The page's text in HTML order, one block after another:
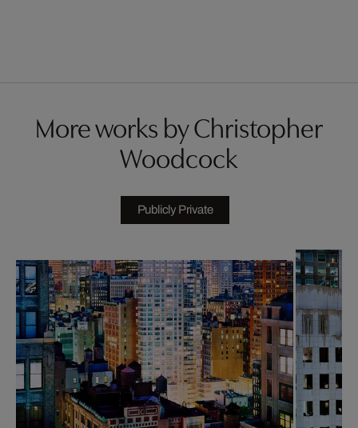
More works by Christopher
Woodcock
Publicly Private